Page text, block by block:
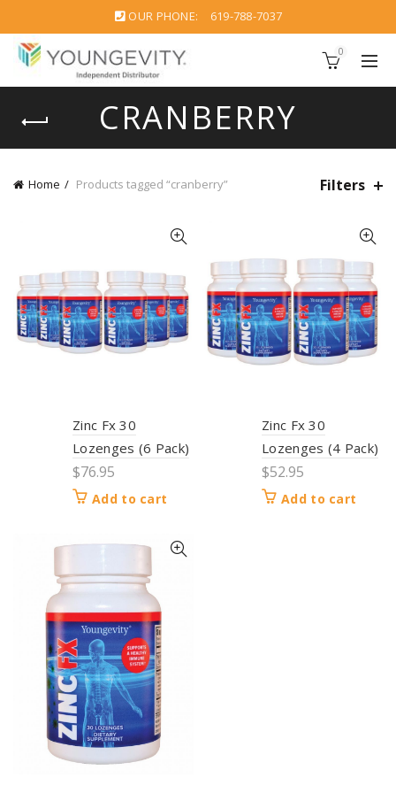
OUR PHONE: 619-788-7037
0
CRANBERRY
Home Products tagged “cranberry” Filters
Zinc Fx 30
Lozenges (6 Pack)
$76.95
Add to cart
Zinc Fx 30
Lozenges (4 Pack)
$52.95
Add to cart